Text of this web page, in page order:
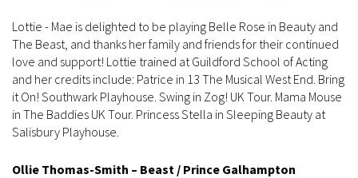
Lottie - Mae is delighted to be playing Belle Rose in Beauty and
The Beast, and thanks her family and friends for their continued
love and support! Lottie trained at Guildford School of Acting
and her credits include: Patrice in 13 The Musical West End. Bring
it On! Southwark Playhouse. Swing in Zog! UK Tour. Mama Mouse
in The Baddies UK Tour. Princess Stella in Sleeping Beauty at
Salisbury Playhouse.
Ollie Thomas-Smith – Beast / Prince Galhampton